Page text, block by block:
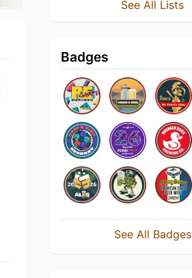
See All Lists
Badges
See All Badges